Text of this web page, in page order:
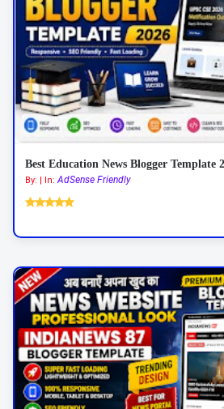
By: | In:AdSense Friendly